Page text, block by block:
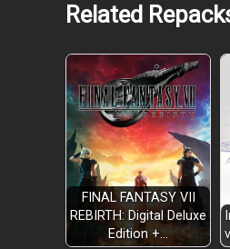
Related
FINAL FANTASY VII
REBIRTH: Digital Deluxe
Edition +…